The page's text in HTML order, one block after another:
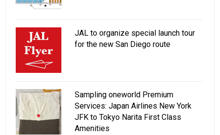
JAL to organize special launch tour
for the new San Diego route
Sampling oneworld Premium
Services: Japan Airlines New York
JFK to Tokyo Narita First Class
Amenities